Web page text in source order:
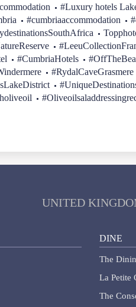
#Luxury hotels
#cumbriaaccommodation
#CumbriaHotels
#RydalCaveGrasmere
UNITED
DINE
The
La Petite
The